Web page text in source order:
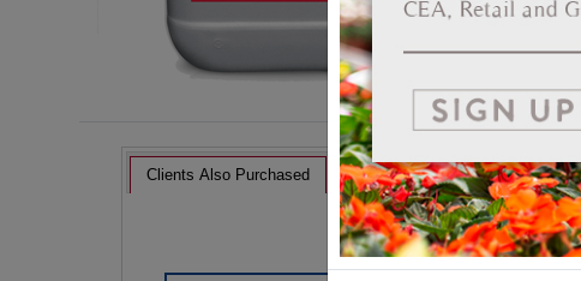
Clients Also Purchased